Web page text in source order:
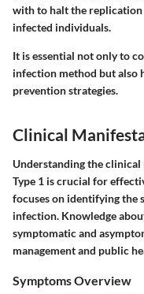
with to halt the replication
infected individuals.
It is essential not only to
infection method but also
prevention strategies.
Clinical
Understanding the
Type 1 is crucial for
focuses on identifying the
infection. Knowledge
symptomatic and
management and public
Symptoms Overview